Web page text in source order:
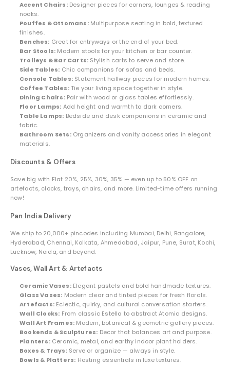
Accent Chairs:Designer pieces for corners, lounges & reading
nooks.
Pouffes & Ottomans:Multipurpose seating in bold, textured
finishes.
Benches: Great for entryways or the end of your bed.
Bar Stools: Modern stools for your kitchen or bar counter.
Trolleys & Bar Carts: Stylish carts to serve and store.
Side Tables: Chic companions for sofas and beds.
Console Tables: Statement hallway pieces for modern homes.
Coffee Tables:Tie your living space together in style.
Dining Chairs:Pair with wood or glass tables effortlessly.
Floor Lamps: Add height and warmth to dark corners.
Table Lamps: Bedside and desk companions in ceramic and
fabric.
Bathroom Sets:Organizers and vanity accessories in elegant
materials.
Discounts & Offers
Save big with Flat 20%, 25%, 30%, 35% — even up to 50% OFF on
artefacts, clocks, trays, chairs, and more. Limited-time offers running
now!
Pan India Delivery
We ship to 20,000+ pincodes including Mumbai, Delhi, Bangalore,
Hyderabad, Chennai, Kolkata, Ahmedabad, Jaipur, Pune, Surat, Kochi,
Lucknow, Noida, and beyond.
Vases, Wall Art & Artefacts
Ceramic Vases:Elegant pastels and bold handmade textures.
Glass Vases: Modern clear and tinted pieces for fresh florals.
Artefacts: Eclectic, quirky, and cultural conversation starters.
Wall Clocks: From classic Estella to abstract Atomic designs.
Wall Art Frames: Modern, botanical & geometric gallery pieces.
Bookends & Sculptures: Decor that balances art and purpose.
Planters:Ceramic, metal, and earthy indoor plant holders.
Boxes & Trays:Serve or organize — always in style.
Bowls & Platters: Hosting essentials in luxe textures.